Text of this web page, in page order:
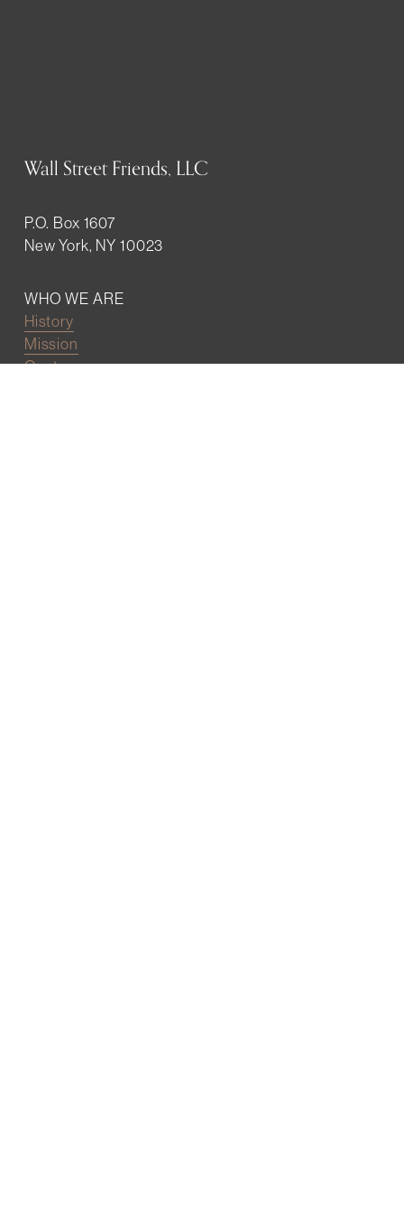
Wall Street Friends, LLC
P.O. Box 1607
New York, NY 10023
WHO WE ARE
History
Mission
Our team